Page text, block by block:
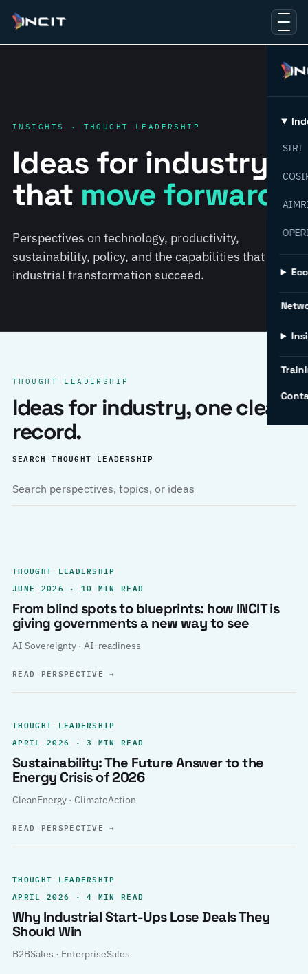
SIRI
INSIGHTS · THOUGHT LEADERSHIP
Ideas for industry
that move forward.
Perspectives on technology, productivity,
sustainability, policy, and the capabilities that help
industrial transformation succeed.
THOUGHT LEADERSHIP
Ideas for industry, one clear
record.
SEARCH THOUGHT LEADERSHIP
THOUGHT LEADERSHIP
JUNE 2026 · 10 MIN READ
From blind spots to blueprints: how INCIT is
giving governments a new way to see
AI Sovereignty · AI-readiness
READ PERSPECTIVE→
THOUGHT LEADERSHIP
APRIL 2026 · 3 MIN READ
Sustainability: The Future Answer to the
Energy Crisis of 2026
CleanEnergy · ClimateAction
READ PERSPECTIVE→
THOUGHT LEADERSHIP
APRIL 2026 · 4 MIN READ
Why Industrial Start-Ups Lose Deals They
Should Win
B2BSales · EnterpriseSales